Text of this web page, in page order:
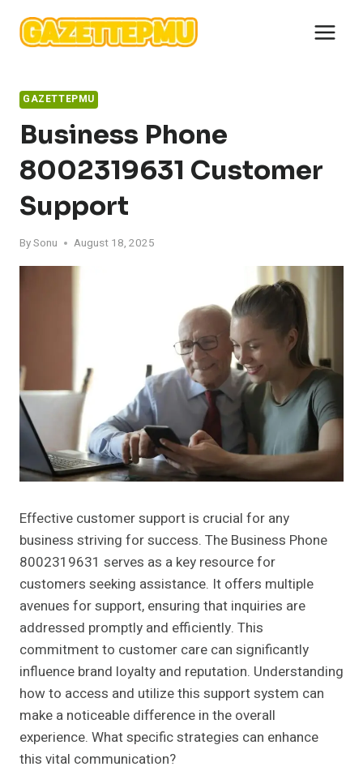
content
GAZETTEPMU
Business Phone
8002319631 Customer
Support
BySonu August 18, 2025
Effective customer support is crucial for any
business striving for success. The Business Phone
8002319631 serves as a key resource for
customers seeking assistance. It offers multiple
avenues for support, ensuring that inquiries are
addressed promptly and efficiently. This
commitment to customer care can significantly
influence brand loyalty and reputation. Understanding
how to access and utilize this support system can
make a noticeable difference in the overall
experience. What specific strategies can enhance
this vital communication?